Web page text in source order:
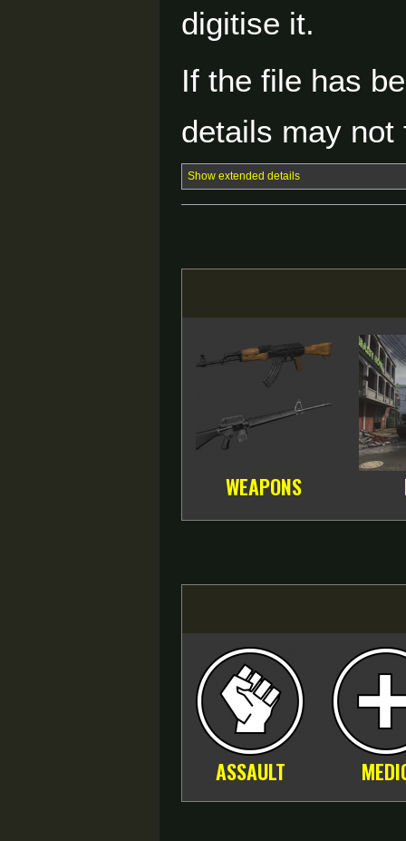
digitise it.
If the file has
details may
Show extended details
WEAPONS
ASSAULT